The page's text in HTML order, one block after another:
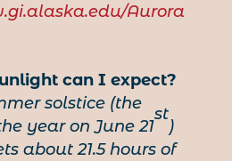
Aurora
can I expect?
solstice (the
year on June 21
st
)
about 21.5 hours of